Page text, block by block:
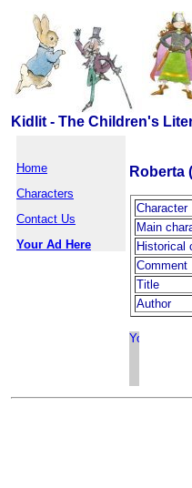
Kidlit - The Children's
Home
Characters
Contact Us
Your Ad Here
Roberta
Character
Main
Historical
Comment
Title
Author